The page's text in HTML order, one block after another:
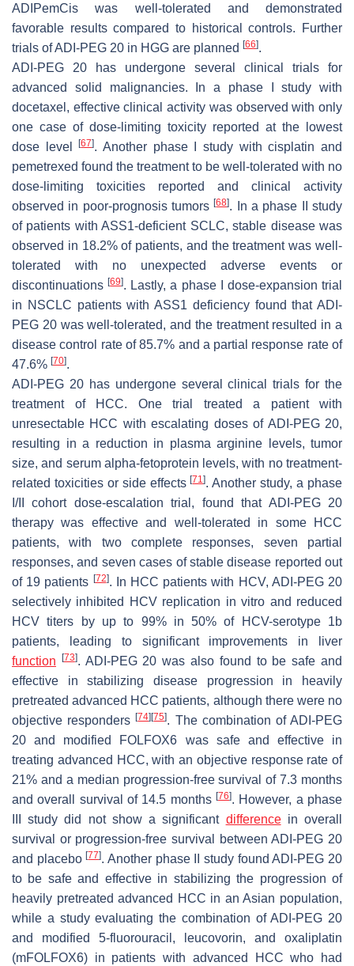
ADIPemCis was well-tolerated and demonstrated
favorable results compared to historical controls. Further
trials of ADI-PEG 20 in HGG are planned [66].
ADI-PEG 20 has undergone several clinical trials for
advanced solid malignancies. In a phase I study with
docetaxel, effective clinical activity was observed with only
one case of dose-limiting toxicity reported at the lowest
dose level[67]. Another phase I study with cisplatin and
pemetrexed found the treatment to be well-tolerated with no
dose-limiting toxicities reported and clinical activity
observed in poor-prognosis tumors[68]. In a phase II study
of patients with ASS1-deficient SCLC, stable disease was
observed in 18.2% of patients, and the treatment was well-
tolerated with no unexpected adverse events or
discontinuations[69]. Lastly, a phase I dose-expansion trial
in NSCLC patients with ASS1 deficiency found that ADI-
PEG 20 was well-tolerated, and the treatment resulted in a
disease control rate of 85.7% and a partial response rate of
47.6% [70].
ADI-PEG 20 has undergone several clinical trials for the
treatment of HCC. One trial treated a patient with
unresectable HCC with escalating doses of ADI-PEG 20,
resulting in a reduction in plasma arginine levels, tumor
size, and serum alpha-fetoprotein levels, with no treatment-
related toxicities or side effects[71]. Another study, a phase
I/II cohort dose-escalation trial, found that ADI-PEG 20
therapy was effective and well-tolerated in some HCC
patients, with two complete responses, seven partial
responses, and seven cases of stable disease reported out
of 19 patients [72]. In HCC patients with HCV, ADI-PEG 20
selectively inhibited HCV replication in vitro and reduced
HCV titers by up to 99% in 50% of HCV-serotype 1b
patients, leading to significant improvements in liver
function
[73]. ADI-PEG 20 was also found to be safe and
effective in stabilizing disease progression in heavily
pretreated advanced HCC patients, although there were no
objective responders[74] [75]. The combination of ADI-PEG
20 and modified FOLFOX6 was safe and effective in
treating advanced HCC, with an objective response rate of
21% and a median progression-free survival of 7.3 months
and overall survival of 14.5 months [76]. However, a phase
III study did not show a significant differencein overall
survival or progression-free survival between ADI-PEG 20
and placebo[77]. Another phase II study found ADI-PEG 20
to be safe and effective in stabilizing the progression of
heavily pretreated advanced HCC in an Asian population,
while a study evaluating the combination of ADI-PEG 20
and modified 5-fluorouracil, leucovorin, and oxaliplatin
(mFOLFOX6) in patients with advanced HCC who had